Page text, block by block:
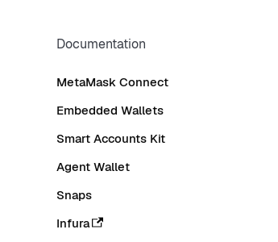
Documentation
MetaMask Connect
Embedded Wallets
Smart Accounts Kit
Agent Wallet
Snaps
Infura